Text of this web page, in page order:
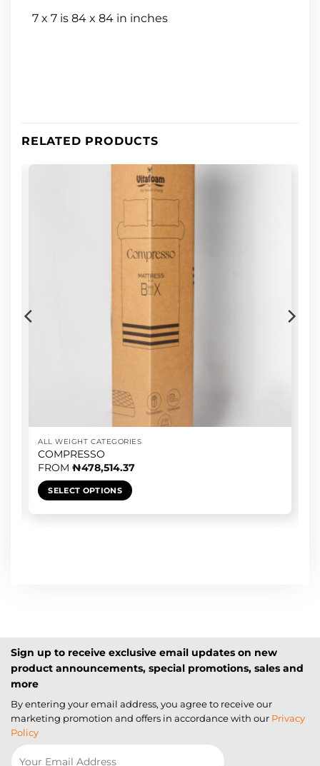
7 x 7 is 84 x 84 in inches
RELATED PRODUCTS
ALL WEIGHT CATEGORIES
COMPRESSO
FROM₦478,514.37
SELECT OPTIONS
Sign up to receive exclusive email updates on new
product announcements, special promotions, sales and
more
By entering your email address, you agree to receive our
marketing promotion and offers in accordance with our Privacy
Policy